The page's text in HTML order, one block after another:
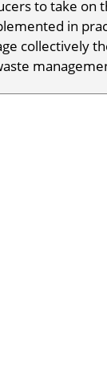
to take
in
collectively